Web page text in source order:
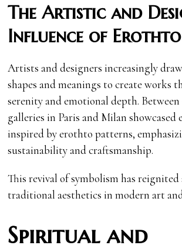
The Artistic and
Influence of Erothto
Artists and designers increasingly
shapes and meanings to create works
serenity and emotional depth. Between
galleries in Paris and Milan showcased
inspired by erothto patterns,
sustainability and craftsmanship.
This revival of symbolism has
traditional aesthetics in modern art
Spiritual and